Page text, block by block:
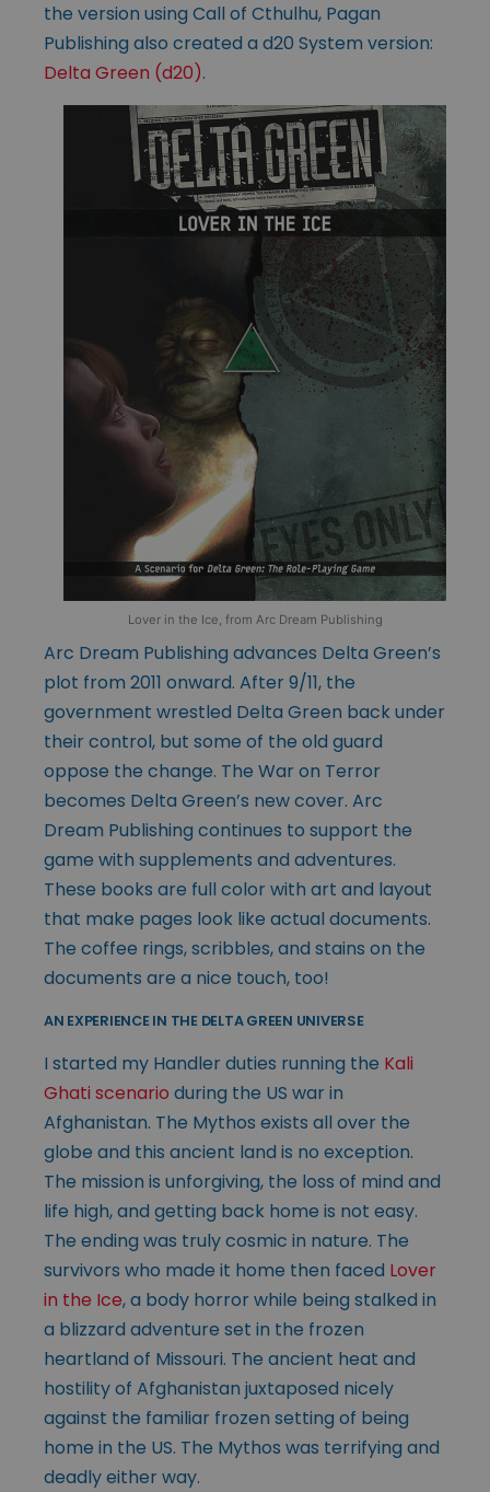
the version using Call of Cthulhu, Pagan
Publishing also created a d20 System version:
Delta Green (d20).
Lover in the Ice, from Arc Dream Publishing
Arc Dream Publishing advances Delta Green’s
plot from 2011 onward. After 9/11, the
government wrestled Delta Green back under
their control, but some of the old guard
oppose the change. The War on Terror
becomes Delta Green’s new cover. Arc
Dream Publishing continues to support the
game with supplements and adventures.
These books are full color with art and layout
that make pages look like actual documents.
The coffee rings, scribbles, and stains on the
documents are a nice touch, too!
AN EXPERIENCE IN THE DELTA GREEN UNIVERSE
I started my Handler duties running the Kali
Ghati scenario during the US war in
Afghanistan. The Mythos exists all over the
globe and this ancient land is no exception.
The mission is unforgiving, the loss of mind and
life high, and getting back home is not easy.
The ending was truly cosmic in nature. The
survivors who made it home then faced Lover
in the Ice, a body horror while being stalked in
a blizzard adventure set in the frozen
heartland of Missouri. The ancient heat and
hostility of Afghanistan juxtaposed nicely
against the familiar frozen setting of being
home in the US. The Mythos was terrifying and
deadly either way.